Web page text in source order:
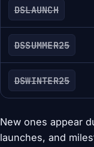
DSLAUNCH
DSSUMMER25
DSWINTER25
New ones appear
launches, and